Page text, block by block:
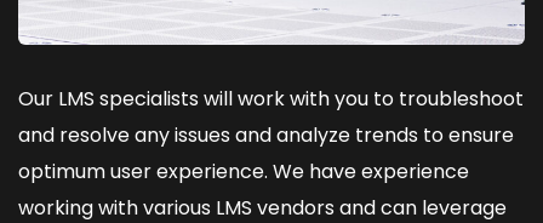
Our LMS specialists will work with you to troubleshoot
and resolve any issues and analyze trends to ensure
optimum user experience. We have experience
working with various LMS vendors and can leverage